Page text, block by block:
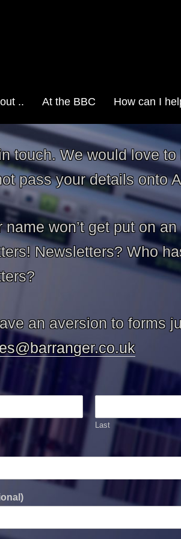
.. At the BBC How can I
touch. We would love
pass your details onto
name won’t get put on
Newsletters? Who
an aversion to forms
Last